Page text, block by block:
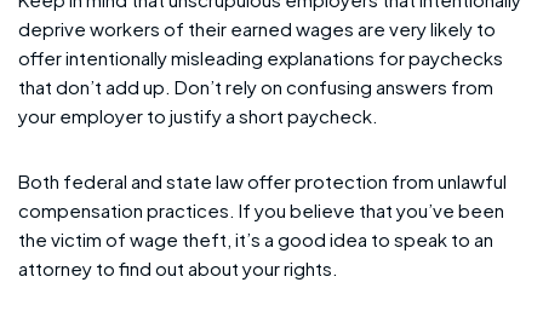
deprive workers of their earned wages are very likely to
offer intentionally misleading explanations for paychecks
that don’t add up. Don’t rely on confusing answers from
your employer to justify a short paycheck.
Both federal and state law offer protection from unlawful
compensation practices. If you believe that you’ve been
the victim of wage theft, it’s a good idea to speak to an
attorney to find out about your rights.